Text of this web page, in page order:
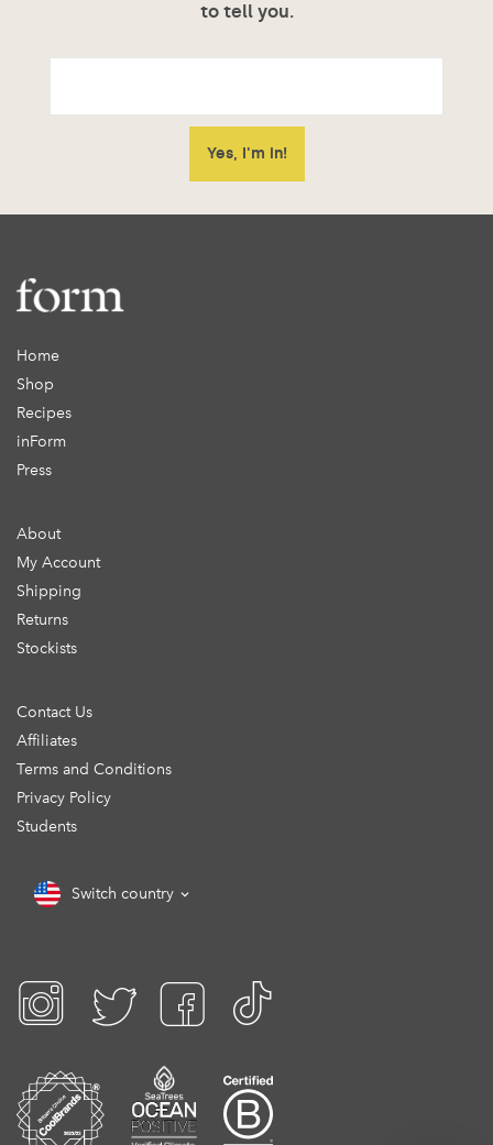
to tell you.
Home
Shop
Recipes
inForm
Press
About
My Account
Shipping
Returns
Stockists
Contact Us
Affiliates
Terms and Conditions
Privacy Policy
Students
Switch country